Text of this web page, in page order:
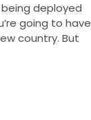
deployed
going to have
country. But